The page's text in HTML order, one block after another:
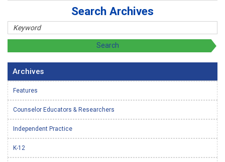
Search Archives
Archives
Features
Counselor Educators & Researchers
Independent Practice
K-12